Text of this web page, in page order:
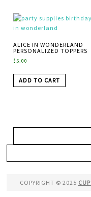
ALICE IN WONDERLAND
PERSONALIZED TOPPERS
$5.00
ADD TO CART
COPYRIGHT © 2025